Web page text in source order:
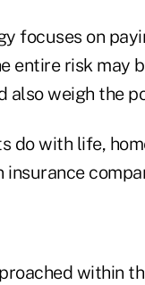
focuses on
entire risk may
also weigh the
do with life,
within